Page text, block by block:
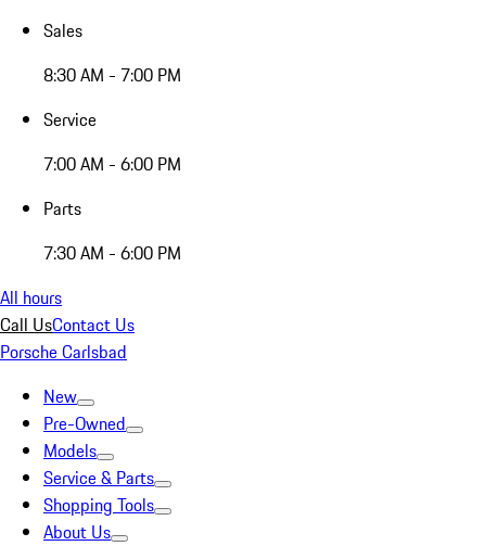
Sales
8:30 AM - 7:00 PM
Service
7:00 AM - 6:00 PM
Parts
7:30 AM - 6:00 PM
All hours
Call UsContact Us
Porsche Carlsbad
New
Pre-Owned
Models
Service & Parts
Shopping Tools
About Us